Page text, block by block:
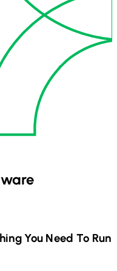
You Need To Run